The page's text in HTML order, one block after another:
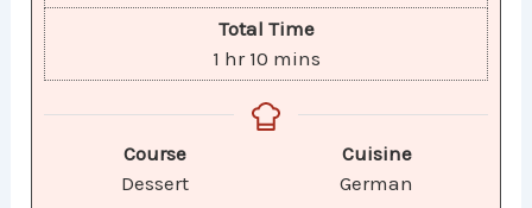
Total Time
1 hr 10 mins
Course
Dessert
Cuisine
German